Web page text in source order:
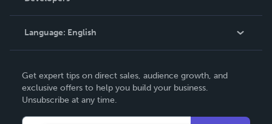
Knowledge Base
Contact Support
Language: English
Deutsch
Français
Get expert tips on direct sales, audience growth, and
exclusive offers to help you build your business.
Unsubscribe at any time.